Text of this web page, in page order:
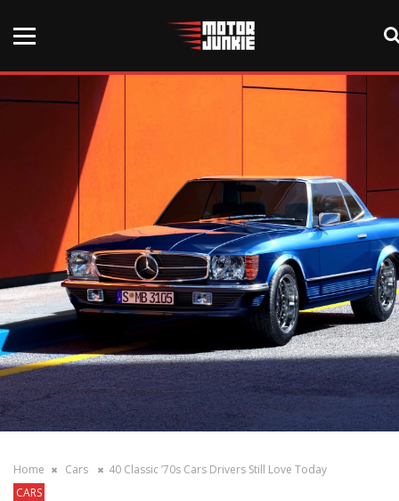
Home Cars
40 Classic ’70s Cars Drivers Still Love Today
CARS